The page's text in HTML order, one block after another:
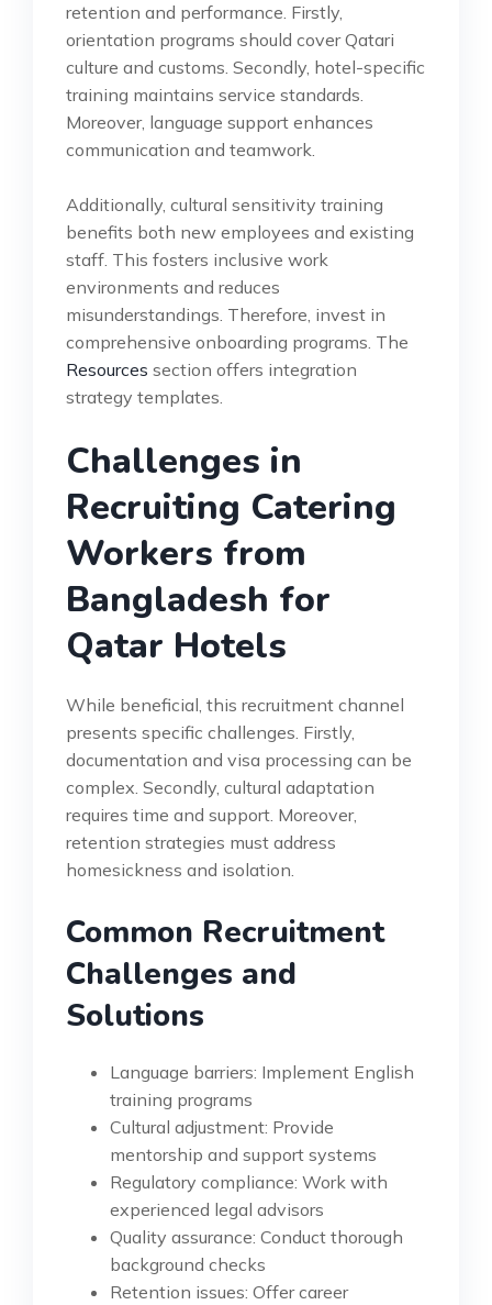
retention and performance. Firstly,
orientation programs should cover Qatari
culture and customs. Secondly, hotel-specific
training maintains service standards.
Moreover, language support enhances
communication and teamwork.
Additionally, cultural sensitivity training
benefits both new employees and existing
staff. This fosters inclusive work
environments and reduces
misunderstandings. Therefore, invest in
comprehensive onboarding programs. The
Resources section offers integration
strategy templates.
Challenges in
Recruiting Catering
Workers from
Bangladesh for
Qatar Hotels
While beneficial, this recruitment channel
presents specific challenges. Firstly,
documentation and visa processing can be
complex. Secondly, cultural adaptation
requires time and support. Moreover,
retention strategies must address
homesickness and isolation.
Common Recruitment
Challenges and
Solutions
Language barriers: Implement English
training programs
Cultural adjustment: Provide
mentorship and support systems
Regulatory compliance: Work with
experienced legal advisors
Quality assurance: Conduct thorough
background checks
Retention issues: Offer career